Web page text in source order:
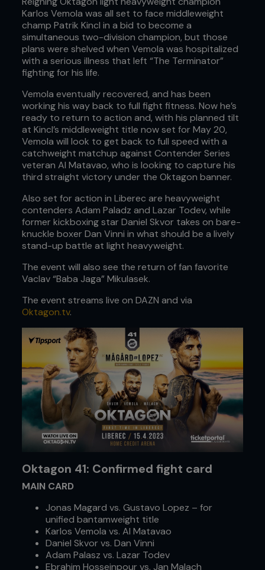
Karlos Vemola was all set to face middleweight
champ Patrik Kincl in a bid to become a
simultaneous two-division champion, but those
plans were shelved when Vemola was hospitalized
with a serious illness that left “The Terminator”
fighting for his life.
Vemola eventually recovered, and has been
working his way back to full fight fitness. Now he’s
ready to return to action and, with his planned tilt
at Kincl’s middleweight title now set for May 20,
Vemola will look to get back to full speed with a
catchweight matchup against Contender Series
veteran Al Matavao, who is looking to capture his
third straight victory under the Oktagon banner.
Also set for action in Liberec are heavyweight
contenders Adam Paladz and Lazar Todev, while
former kickboxing star Daniel Skvor takes on bare-
knuckle boxer Dan Vinni in what should be a lively
stand-up battle at light heavyweight.
The event will also see the return of fan favorite
Vaclav “Baba Jaga” Mikulasek.
The event streams live on DAZN and via
Oktagon.tv.
Oktagon 41: Confirmed fight card
MAIN CARD
Jonas Magard vs. Gustavo Lopez – for
unified bantamweight title
Karlos Vemola vs. Al Matavao
Daniel Skvor vs. Dan Vinni
Adam Palasz vs. Lazar Todev
Ebrahim Hosseinpour vs. Jan Malach